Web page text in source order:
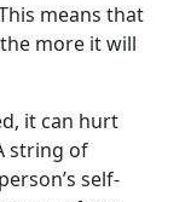
means that
more it will
it can hurt
string of
self-